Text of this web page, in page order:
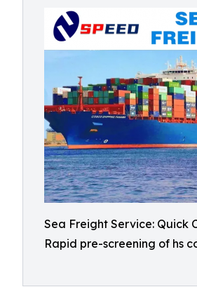
Sea Freight Service: Quick
Rapid pre-screening of hs